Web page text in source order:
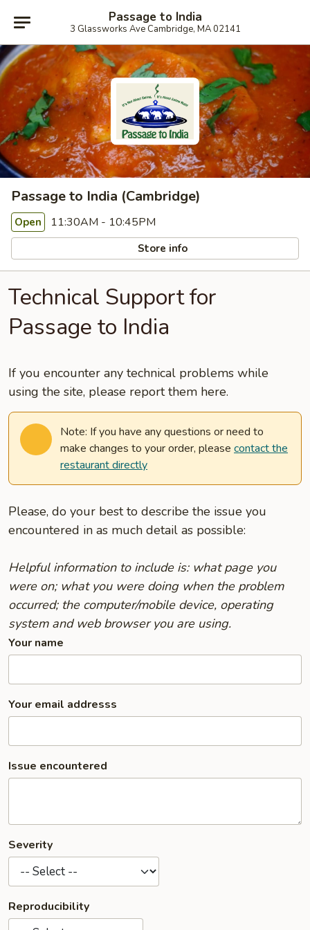
Passage to India
3 Glassworks Ave Cambridge, MA 02141
Passage to India (Cambridge)
Open 11:30AM - 10:45PM
Store info
Technical Support for
Passage to India
If you encounter any technical problems while
using the site, please report them here.
Note: If you have any questions or need to
make changes to your order, please contact the
restaurant directly
Please, do your best to describe the issue you
encountered in as much detail as possible:
Helpful information to include is: what page you
were on; what you were doing when the problem
occurred; the computer/mobile device, operating
system and web browser you are using.
Your name
Your email addresss
Issue encountered
Severity
Reproducibility